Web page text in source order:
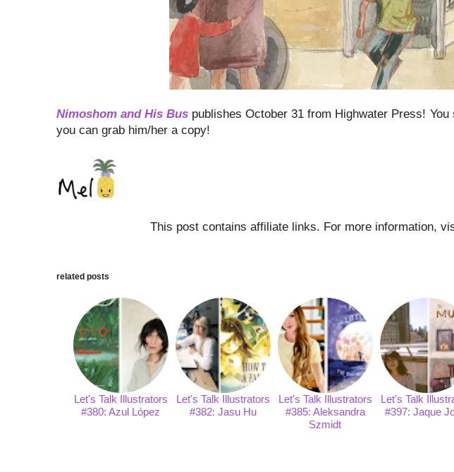
Nimoshom and His Bus publishes October 31 from Highwater Press!
you can grab him/her a copy!
This post contains affiliate links. For more information,
related posts
Let's Talk Illustrators
#380: Azul López
Let's Talk Illustrators
#382: Jasu Hu
Let's Talk Illustrators
#385: Aleksandra
Szmidt
Let's Talk
#397: Jaque